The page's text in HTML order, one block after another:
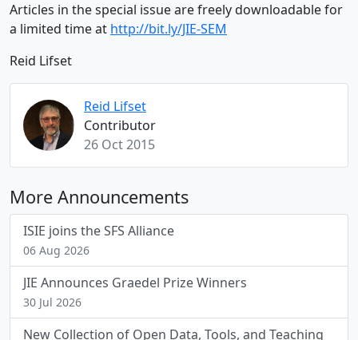
Articles in the special issue are freely downloadable for
a limited time at http://bit.ly/JIE-SEM
Reid Lifset
Reid Lifset
Contributor
26 Oct 2015
More Announcements
ISIE joins the SFS Alliance
06 Aug 2026
JIE Announces Graedel Prize Winners
30 Jul 2026
New Collection of Open Data, Tools, and Teaching